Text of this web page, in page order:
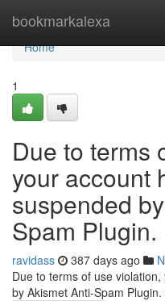
bookmarkalexa
Home
Home
1
Due to terms
your account
suspended
Spam Plugin.
ravidass 387 days ago
Due to terms of use
by Akismet Anti-Spam Plugin.